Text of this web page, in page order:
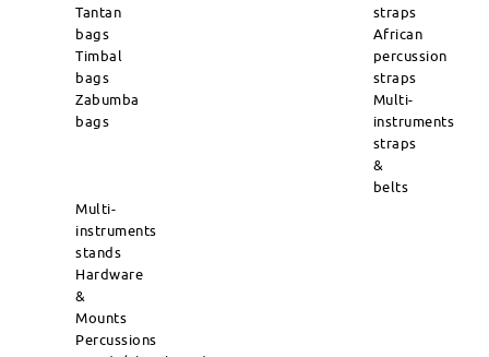
Tantan
bags
Timbal
bags
Zabumba
bags
straps
African
percussion
straps
Multi-
instruments
straps
&
belts
Multi-
instruments
stands
Hardware
&
Mounts
Percussions